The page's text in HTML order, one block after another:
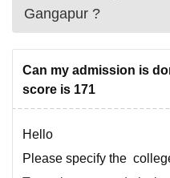
Gangapur ?
Can my admission is
score is 171
Hello
Please specify the